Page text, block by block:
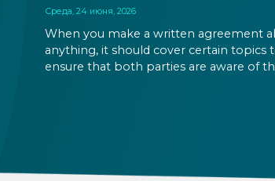
Среда, 24 июня, 2026
When you make a written agreement
anything, it should cover certain topics
ensure that both parties are aware of